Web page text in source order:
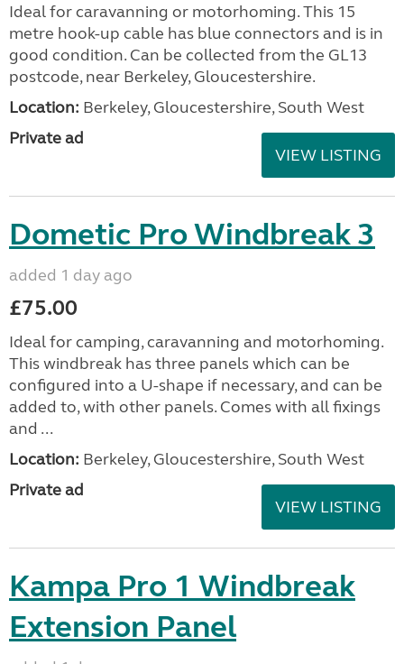
Ideal for caravanning or motorhoming. This 15
metre hook-up cable has blue connectors and is in
good condition. Can be collected from the GL13
postcode, near Berkeley, Gloucestershire.
Location: Berkeley, Gloucestershire, South West
Private ad
VIEW LISTING
Dometic Pro Windbreak 3
added 1 day ago
£75.00
Ideal for camping, caravanning and motorhoming.
This windbreak has three panels which can be
configured into a U-shape if necessary, and can be
added to, with other panels. Comes with all fixings
and ...
Location: Berkeley, Gloucestershire, South West
Private ad
VIEW LISTING
Kampa Pro 1 Windbreak
Extension Panel